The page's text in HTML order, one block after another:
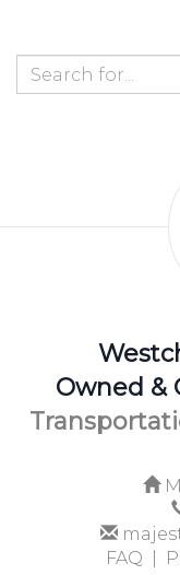
Owned &
FAQ |